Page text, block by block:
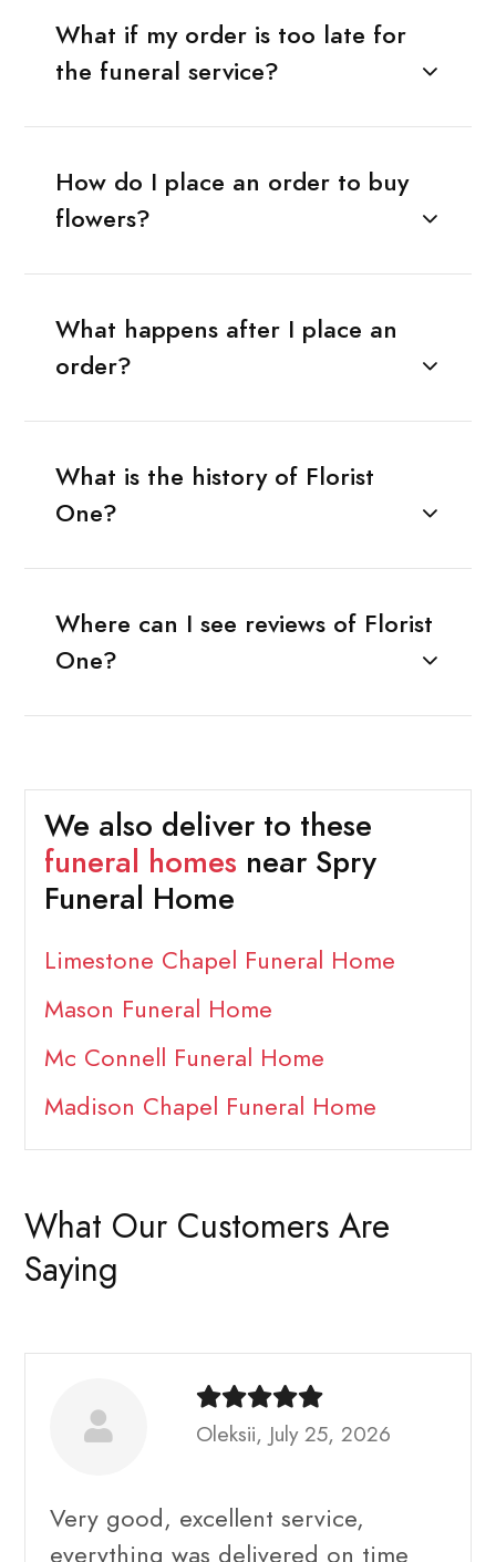
What if my order is too late for
the funeral service?
How do I place an order to buy
flowers?
What happens after I place an
order?
What is the history of Florist
One?
Where can I see reviews of Florist
One?
We also deliver to these
funeral homes near Spry
Funeral Home
Limestone Chapel Funeral Home
Mason Funeral Home
Mc Connell Funeral Home
Madison Chapel Funeral Home
What Our Customers Are
Saying
Oleksii, July 25, 2026
Very good, excellent service,
everything was delivered on time